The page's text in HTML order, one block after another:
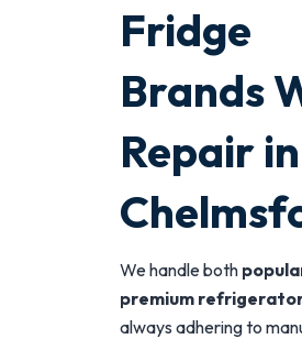
Fridge
Brands
Repair in
We handle both
premium
always adhering to